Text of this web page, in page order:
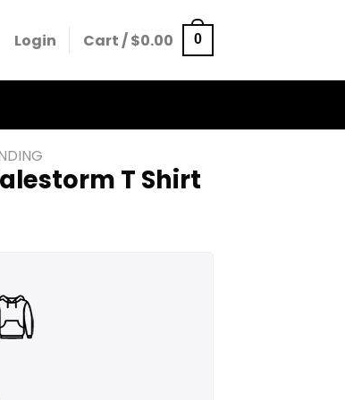
Login Cart /$0.00 0
T Shirt